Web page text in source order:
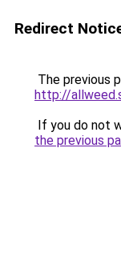
Redirect
The previous
http://
If you do not
the previous